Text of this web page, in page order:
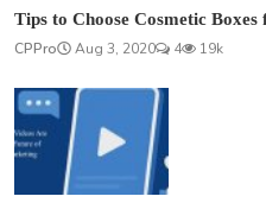
Tips to Choose Cosmetic Boxes
CPPro
Aug 3, 2020 4 19k